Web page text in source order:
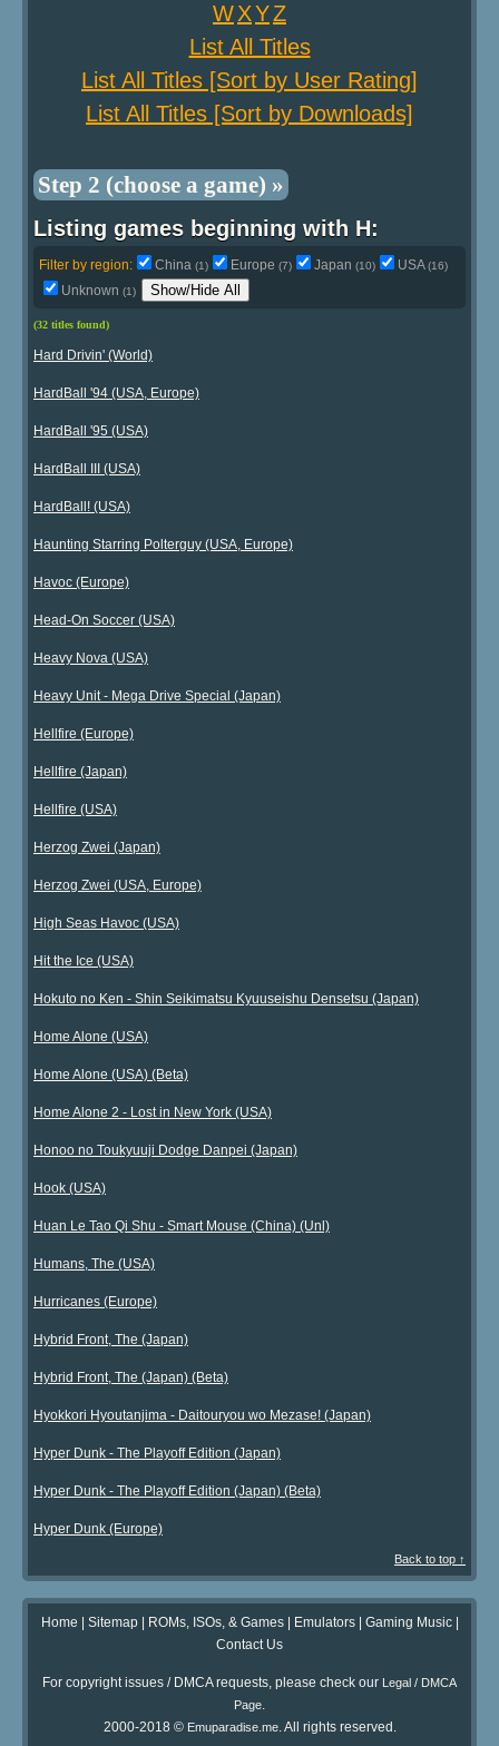
WXYZ
List All Titles
List All Titles [Sort by User Rating]
List All Titles [Sort by Downloads]
Step 2 (choose a game) »
Listing games beginning with H:
Filter by region: China (1) Europe (7) Japan (10) USA(16)
Unknown (1) Show/Hide All
(32 titles found)
Hard Drivin' (World)
HardBall '94 (USA, Europe)
HardBall '95 (USA)
HardBall III (USA)
HardBall! (USA)
Haunting Starring Polterguy (USA, Europe)
Havoc (Europe)
Head-On Soccer (USA)
Heavy Nova (USA)
Heavy Unit - Mega Drive Special (Japan)
Hellfire (Europe)
Hellfire (Japan)
Hellfire (USA)
Herzog Zwei (Japan)
Herzog Zwei (USA, Europe)
High Seas Havoc (USA)
Hit the Ice (USA)
Hokuto no Ken - Shin Seikimatsu Kyuuseishu Densetsu (Japan)
Home Alone (USA)
Home Alone (USA) (Beta)
Home Alone 2 - Lost in New York (USA)
Honoo no Toukyuuji Dodge Danpei (Japan)
Hook (USA)
Huan Le Tao Qi Shu - Smart Mouse (China) (Unl)
Humans, The (USA)
Hurricanes (Europe)
Hybrid Front, The (Japan)
Hybrid Front, The (Japan) (Beta)
Hyokkori Hyoutanjima - Daitouryou wo Mezase! (Japan)
Hyper Dunk - The Playoff Edition (Japan)
Hyper Dunk - The Playoff Edition (Japan) (Beta)
Hyper Dunk (Europe)
Back to top ↑
Home | Sitemap| ROMs, ISOs, & Games| Emulators| Gaming Music|
Contact Us
For copyright issues / DMCA requests, please check our Legal / DMCA
Page.
2000-2018 © Emuparadise.me. All rights reserved.